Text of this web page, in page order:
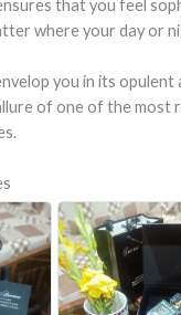
that you feel
where your day or
you in its opulent
of one of the most